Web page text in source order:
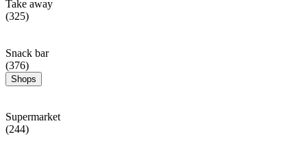
Take away
(325)
Snack bar
(376)
Shops
Supermarket
(244)